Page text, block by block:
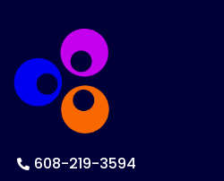
608-219-3594